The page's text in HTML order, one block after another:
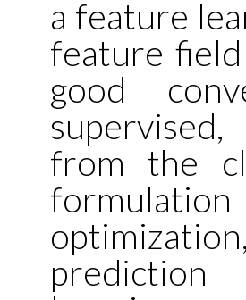
a feature
feature
good
from the
prediction